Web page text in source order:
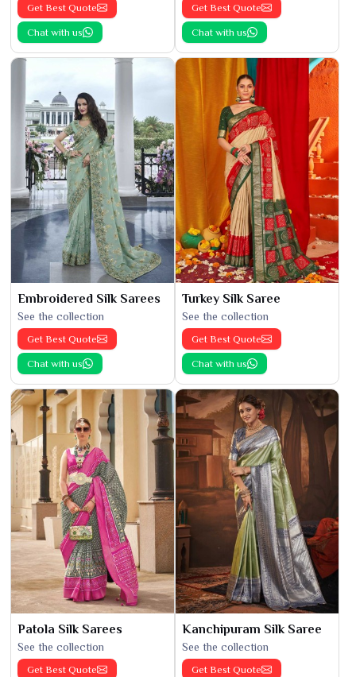
Get Best Quote
Chat with us
Get Best Quote
Chat with us
Embroidered Silk Sarees
See the collection
Get Best Quote
Chat with us
Turkey Silk Saree
See the collection
Get Best Quote
Chat with us
Patola Silk Sarees
See the collection
Get Best Quote
Kanchipuram Silk Saree
See the collection
Get Best Quote